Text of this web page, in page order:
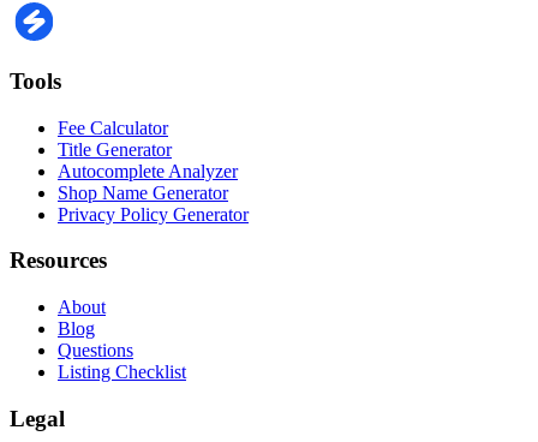
Tools
Fee Calculator
Title Generator
Autocomplete Analyzer
Shop Name Generator
Privacy Policy Generator
Resources
About
Blog
Questions
Listing Checklist
Legal